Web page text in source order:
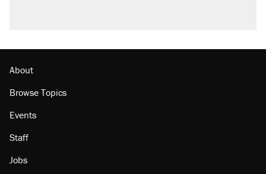
About
Browse Topics
Events
Staff
Jobs